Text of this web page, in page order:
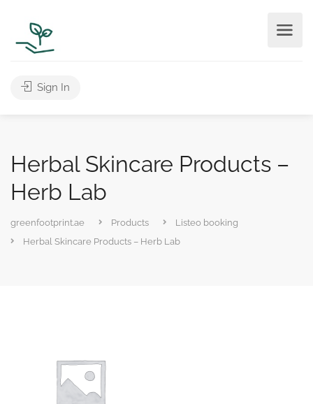
Sign In
Herbal Skincare Products –
Herb Lab
greenfootprint.ae Products
Listeo booking
Herbal Skincare Products – Herb Lab